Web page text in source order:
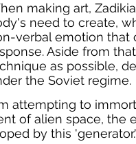
making art,
need to create,
verbal emotion that
Aside from
as possible,
the Soviet regime.
attempting to
of alien space, the
by this